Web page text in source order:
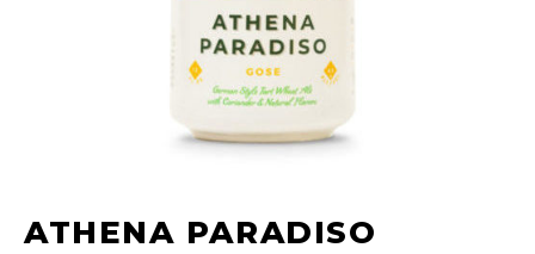
ATHENA PARADISO